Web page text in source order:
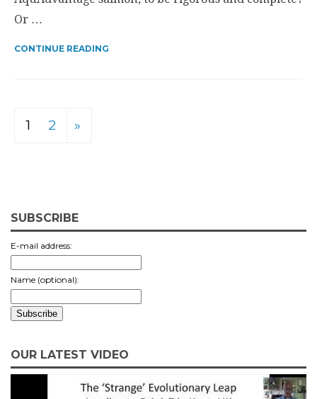
Or …
CONTINUE READING
1 2 »
SUBSCRIBE
E-mail address:
Name (optional):
OUR LATEST VIDEO